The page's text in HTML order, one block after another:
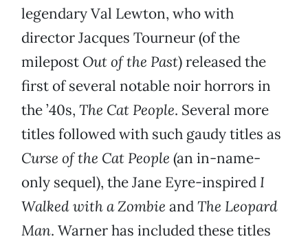
legendary Val Lewton, who with
director Jacques Tourneur (of the
milepost Out of the Past) released the
first of several notable noir horrors in
the ’40s, The Cat People. Several more
titles followed with such gaudy titles as
Curse of the Cat People (an in-name-
only sequel), the Jane Eyre-inspired I
Walked with a Zombie andThe Leopard
Man. Warner has included these titles